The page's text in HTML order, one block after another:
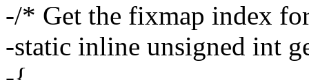
-/* Get the fixmap index
-static inline unsigned int